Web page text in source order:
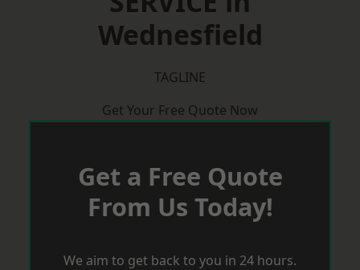
Wednesfield
TAGLINE
Get Your Free Quote Now
Get a Free Quote
From Us Today!
We aim to get back to you in 24 hours.